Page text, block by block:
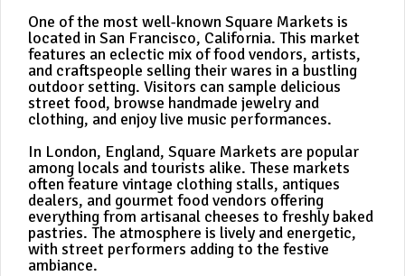
One of the most well-known Square Markets is
located in San Francisco, California. This market
features an eclectic mix of food vendors, artists,
and craftspeople selling their wares in a bustling
outdoor setting. Visitors can sample delicious
street food, browse handmade jewelry and
clothing, and enjoy live music performances.
In London, England, Square Markets are popular
among locals and tourists alike. These markets
often feature vintage clothing stalls, antiques
dealers, and gourmet food vendors offering
everything from artisanal cheeses to freshly baked
pastries. The atmosphere is lively and energetic,
with street performers adding to the festive
ambiance.